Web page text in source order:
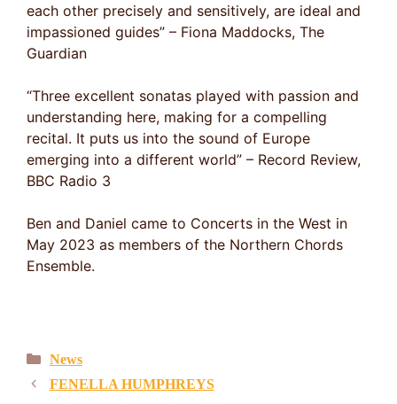
each other precisely and sensitively, are ideal and
impassioned guides” – Fiona Maddocks, The
Guardian
“Three excellent sonatas played with passion and
understanding here, making for a compelling
recital. It puts us into the sound of Europe
emerging into a different world” – Record Review,
BBC Radio 3
Ben and Daniel came to Concerts in the West in
May 2023 as members of the Northern Chords
Ensemble.
Categories
News
FENELLA HUMPHREYS